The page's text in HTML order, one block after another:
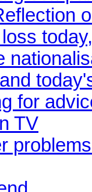
for
TV